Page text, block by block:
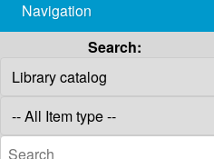
Navigation
Search: